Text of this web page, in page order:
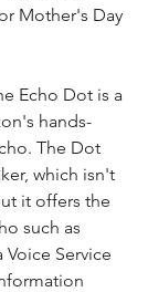
Mother's Day
Echo Dot is a
hands-
The Dot
which isn't
it offers the
such as
Service